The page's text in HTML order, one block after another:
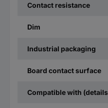
Contact resistance
Dim
Industrial packaging
Board contact surface
Compatible with